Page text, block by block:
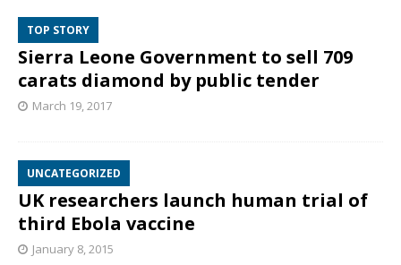
TOP STORY
Sierra Leone Government to sell 709
carats diamond by public tender
March 19, 2017
UNCATEGORIZED
UK researchers launch human trial of
third Ebola vaccine
January 8, 2015